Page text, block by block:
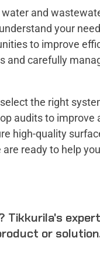
and
your
to improve
and carefully
the right
audits to improve
high-quality
ready to help
Tikkurila's
or